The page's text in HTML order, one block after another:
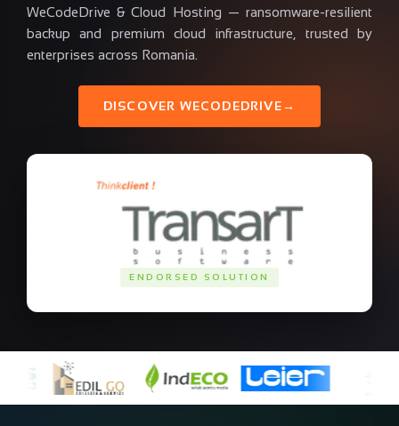
WeCodeDrive & Cloud Hosting — ransomware-resilient
backup and premium cloud infrastructure, trusted by
enterprises across Romania.
DISCOVER WECODEDRIVE→
ENDORSED SOLUTION